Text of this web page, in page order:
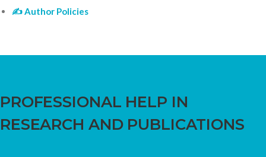
✍️ Author Policies
PROFESSIONAL HELP IN
RESEARCH AND PUBLICATIONS